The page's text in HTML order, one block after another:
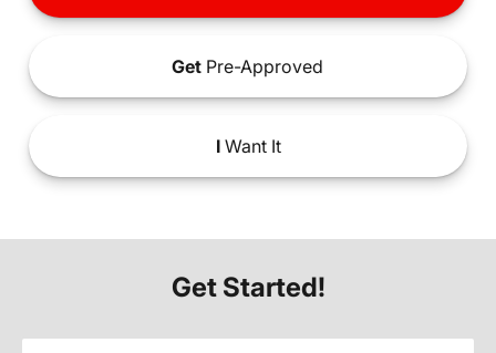
Get Pre-Approved
IWant It
Get Started!